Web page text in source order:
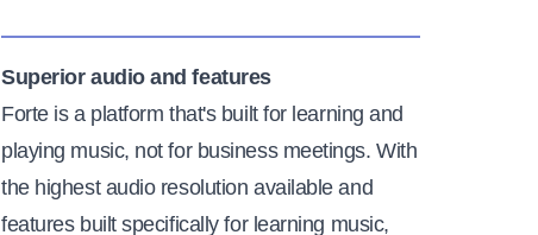
Superior audio and features
Forte is a platform that's built for learning and
playing music, not for business meetings. With
the highest audio resolution available and
features built specifically for learning music,